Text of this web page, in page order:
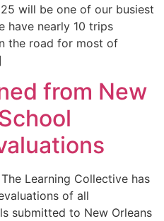
will be one of our busiest
have nearly 10 trips
the road for most of
from New
Learning Collective has
of all
submitted to New Orleans